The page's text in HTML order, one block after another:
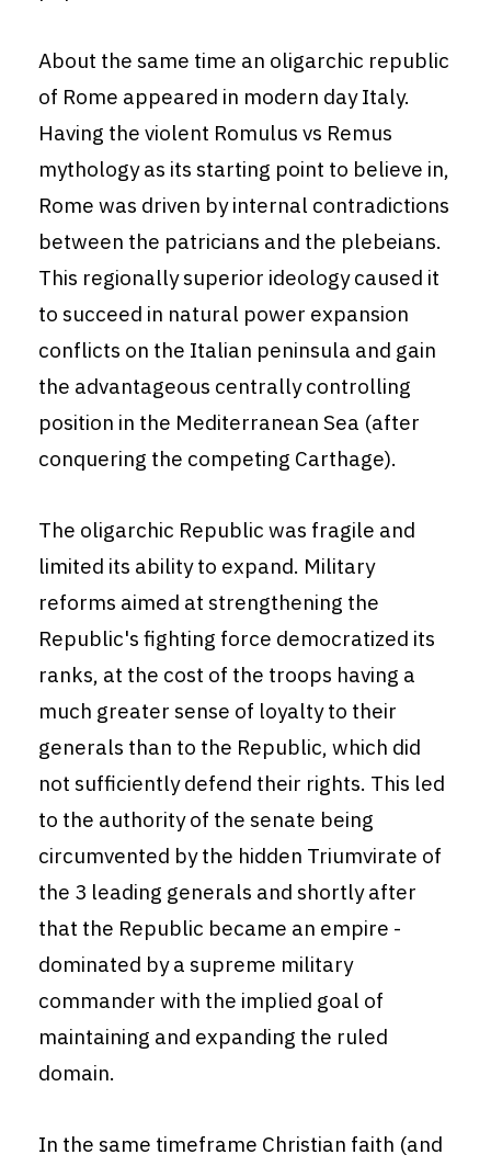
About the same time an oligarchic republic
of Rome appeared in modern day Italy.
Having the violent Romulus vs Remus
mythology as its starting point to believe in,
Rome was driven by internal contradictions
between the patricians and the plebeians.
This regionally superior ideology caused it
to succeed in natural power expansion
conflicts on the Italian peninsula and gain
the advantageous centrally controlling
position in the Mediterranean Sea (after
conquering the competing Carthage).
The oligarchic Republic was fragile and
limited its ability to expand. Military
reforms aimed at strengthening the
Republic's fighting force democratized its
ranks, at the cost of the troops having a
much greater sense of loyalty to their
generals than to the Republic, which did
not sufficiently defend their rights. This led
to the authority of the senate being
circumvented by the hidden Triumvirate of
the 3 leading generals and shortly after
that the Republic became an empire -
dominated by a supreme military
commander with the implied goal of
maintaining and expanding the ruled
domain.
In the same timeframe Christian faith (and